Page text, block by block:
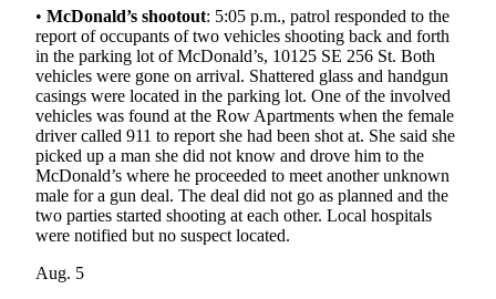
Best
of
Kent
Business
Submit
Business
News
• McDonald’s shootout: 5:05 p.m., patrol responded to the
report of occupants of two vehicles shooting back and forth
in the parking lot of McDonald’s, 10125 SE 256 St. Both
vehicles were gone on arrival. Shattered glass and handgun
casings were located in the parking lot. One of the involved
vehicles was found at the Row Apartments when the female
driver called 911 to report she had been shot at. She said she
picked up a man she did not know and drove him to the
McDonald’s where he proceeded to meet another unknown
male for a gun deal. The deal did not go as planned and the
two parties started shooting at each other. Local hospitals
were notified but no suspect located.
Aug. 5